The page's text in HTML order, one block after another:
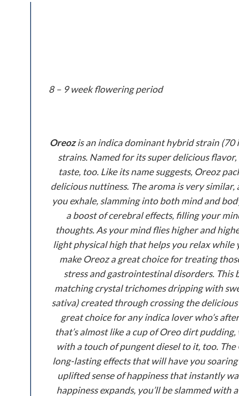
8 – 9 week flowering period
Oreozis an indica dominant hybrid strain (70
strains. Named for its super delicious
taste, too. Like its name suggests, Oreoz
delicious nuttiness. The aroma is very
you exhale, slamming into both mind and
a boost of cerebral effects, filling your
thoughts. As your mind flies higher and
light physical high that helps you relax while
make Oreoz a great choice for treating
stress and gastrointestinal disorders. This
matching crystal trichomes dripping with
sativa) created through crossing the
great choice for any indica lover who’s
that’s almost like a cup of Oreo dirt
with a touch of pungent diesel to it, too.
long-lasting effects that will have you
uplifted sense of happiness that instantly
happiness expands, you’ll be slammed